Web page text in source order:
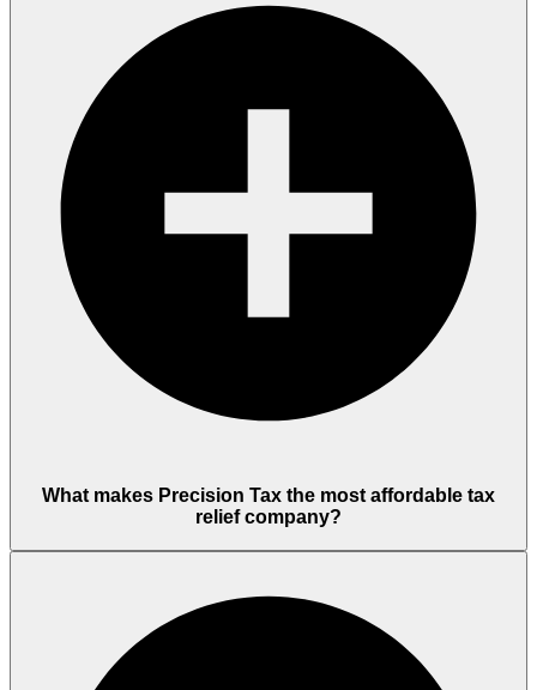
What makes Precision Tax the most affordable tax
relief company?